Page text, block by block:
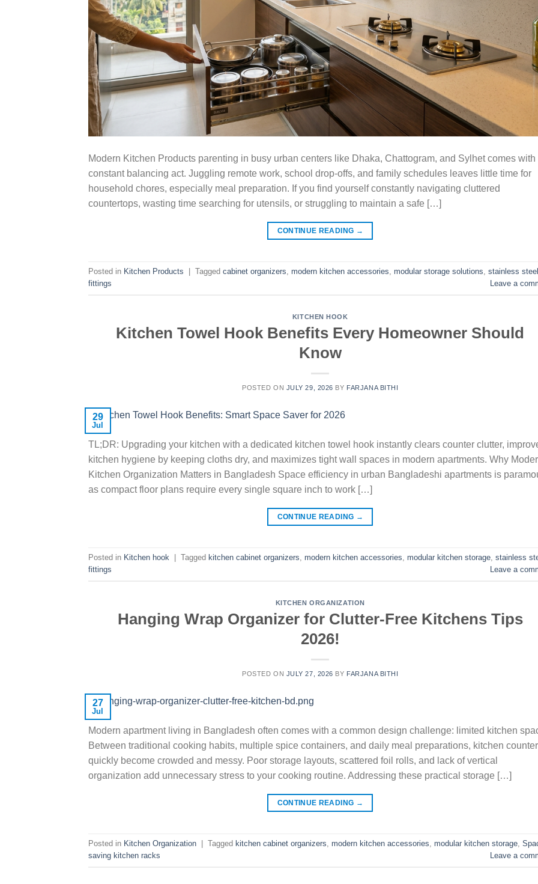
Modern Kitchen Products parenting in busy urban centers like Dhaka, Chattogram, and Sylhet comes with
constant balancing act. Juggling remote work, school drop-offs, and family schedules leaves little time for
household chores, especially meal preparation. If you find yourself constantly navigating cluttered
countertops, wasting time searching for utensils, or struggling to maintain a safe […]
CONTINUE READING →
Posted in Kitchen Products Tagged cabinet organizers, modern kitchen accessories, modular storage solutions, stainless steel
fittings
Leave a
KITCHEN HOOK
Kitchen Towel Hook Benefits Every Homeowner Should
Know
POSTED ON JULY 29, 2026 BY FARJANA BITHI
29
Jul
TL;DR: Upgrading your kitchen with a dedicated kitchen towel hook instantly clears counter clutter,
kitchen hygiene by keeping cloths dry, and maximizes tight wall spaces in modern apartments. Why
Kitchen Organization Matters in Bangladesh Space efficiency in urban Bangladeshi apartments is
as compact floor plans require every single square inch to work […]
CONTINUE READING →
Posted in Kitchen hook Tagged kitchen cabinet organizers, modern kitchen accessories, modular kitchen storage, stainless
fittings
Leave a
KITCHEN ORGANIZATION
Hanging Wrap Organizer for Clutter-Free Kitchens Tips
2026!
POSTED ON JULY 27, 2026 BY FARJANA BITHI
27
Jul
Modern apartment living in Bangladesh often comes with a common design challenge: limited kitchen
Between traditional cooking habits, multiple spice containers, and daily meal preparations, kitchen
quickly become crowded and messy. Poor storage layouts, scattered foil rolls, and lack of vertical
organization add unnecessary stress to your cooking routine. Addressing these practical storage […]
CONTINUE READING →
Posted in Kitchen Organization Tagged kitchen cabinet organizers modern kitchen accessories modular kitchen storage
saving kitchen racks
Leave a